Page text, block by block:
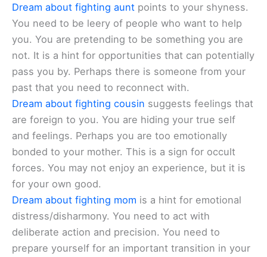
Dream about fighting aunt points to your shyness.
You need to be leery of people who want to help
you. You are pretending to be something you are
not. It is a hint for opportunities that can potentially
pass you by. Perhaps there is someone from your
past that you need to reconnect with.
Dream about fighting cousin suggests feelings that
are foreign to you. You are hiding your true self
and feelings. Perhaps you are too emotionally
bonded to your mother. This is a sign for occult
forces. You may not enjoy an experience, but it is
for your own good.
Dream about fighting mom is a hint for emotional
distress/disharmony. You need to act with
deliberate action and precision. You need to
prepare yourself for an important transition in your